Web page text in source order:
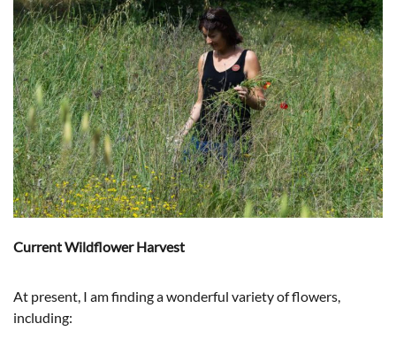
Current Wildflower Harvest
At present, I am finding a wonderful variety of flowers,
including: